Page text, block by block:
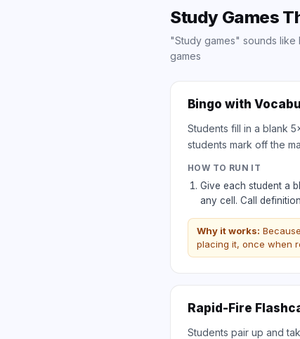
Study Games
"Study games" sounds
games
Bingo with
Students fill in a blank
students mark off the
HOW TO RUN IT
Give each student a
any cell. Call
Why it works:
placing it, once when
Rapid-Fire
Students pair up and